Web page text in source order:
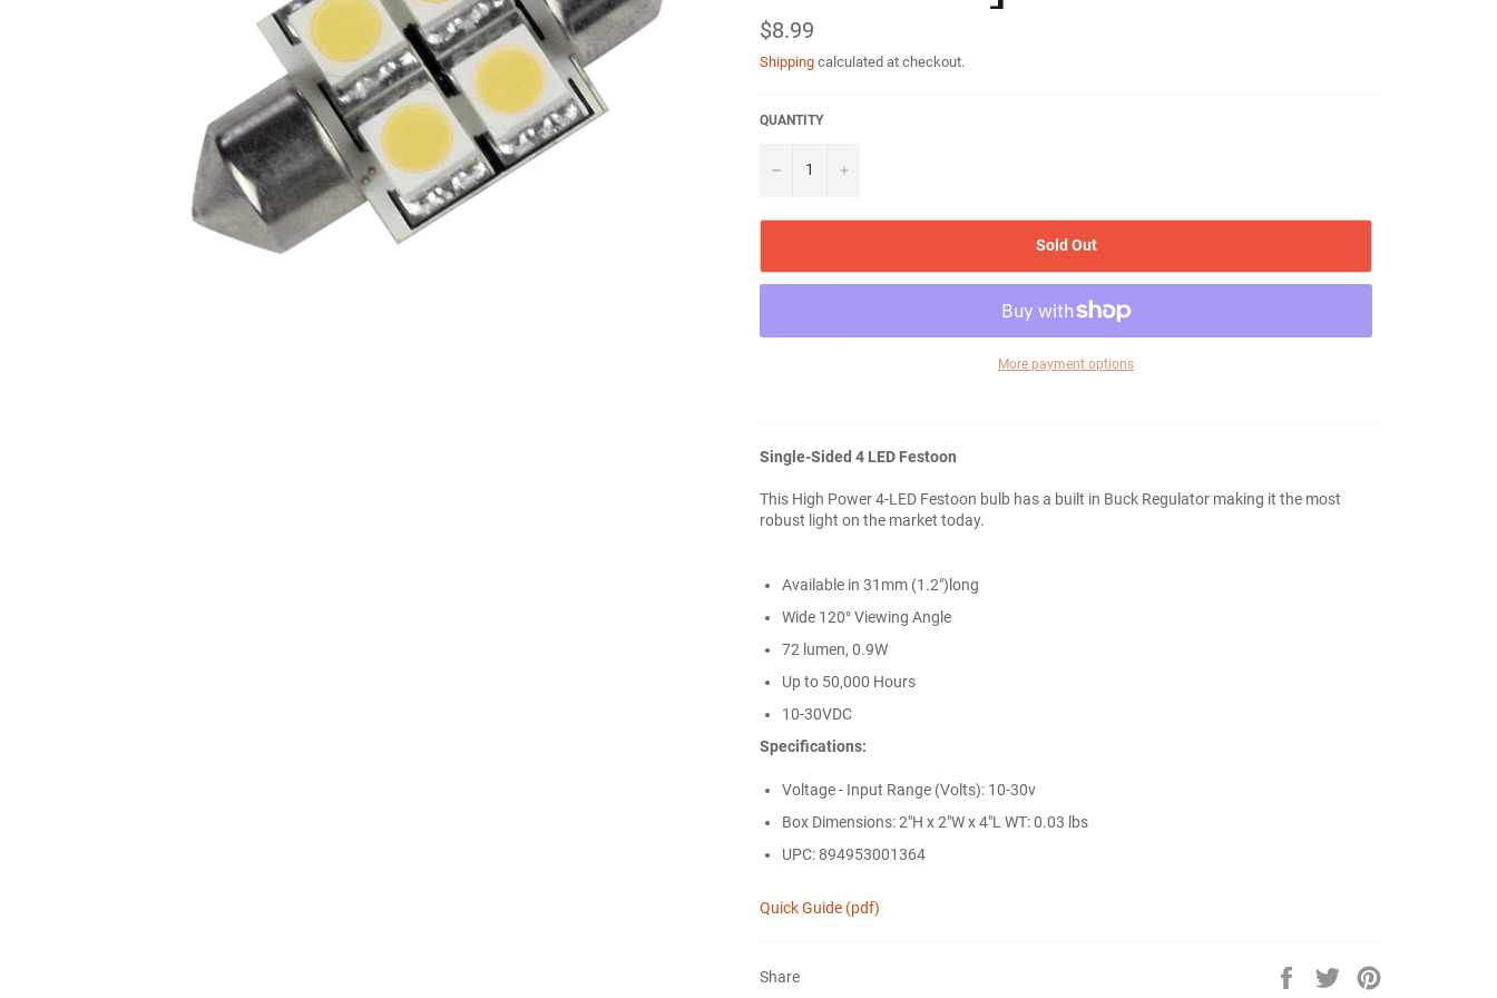
Regular
price
$8.99
Shipping calculated at checkout.
QUANTITY
− +
Sold Out
More payment options
Single-Sided 4 LED Festoon
This High Power 4-LED Festoon bulb has a built in Buck Regulator making it the most
robust light on the market today.
Available in 31mm (1.2")long
Wide 120° Viewing Angle
72 lumen, 0.9W
Up to 50,000 Hours
10-30VDC
Specifications:
Voltage - Input Range (Volts): 10-30v
Box Dimensions: 2"H x 2"W x 4"L WT: 0.03 lbs
UPC: 894953001364
Quick Guide (pdf)
Share
Share
Tweet